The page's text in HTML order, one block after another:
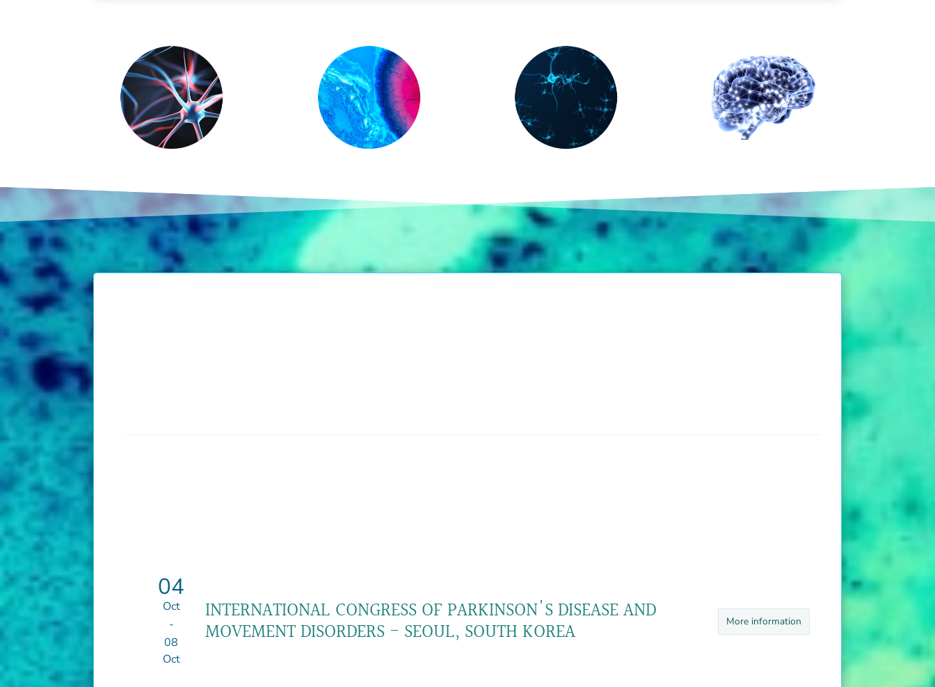
04
Oct
-
08
Oct
INTERNATIONAL CONGRESS OF PARKINSON'S DISEASE AND
MOVEMENT DISORDERS - SEOUL, SOUTH KOREA More information